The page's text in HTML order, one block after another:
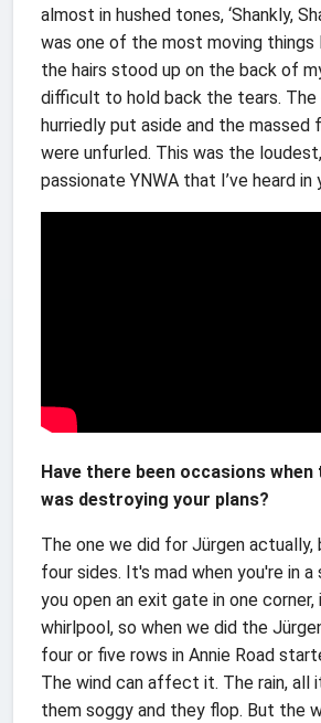
almost in hushed tones, ‘Shankly,
was one of the most moving things
the hairs stood up on the back of
difficult to hold back the tears. The
hurriedly put aside and the massed
were unfurled. This was the
passionate YNWA that I’ve heard in
Have there been occasions when
was destroying your plans?
The one we did for Jürgen actually,
four sides. It's mad when you're in
you open an exit gate in one
whirlpool, so when we did the
four or five rows in Annie Road
The wind can affect it. The rain, all
them soggy and they flop. But the